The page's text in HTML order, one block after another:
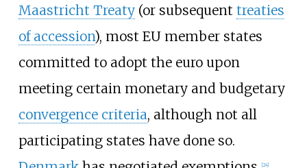
Maastricht Treaty(or subsequent treaties
of accession), most EU member states
committed to adopt the euro upon
meeting certain monetary and budgetary
convergence criteria, although not all
participating states have done so.
[24]